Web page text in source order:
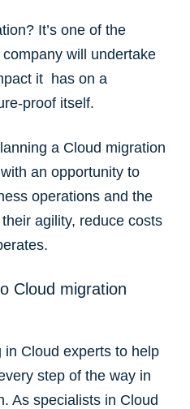
It’s one of the
will undertake
it has on a
proof itself.
a Cloud migration
an opportunity to
operations and the
agility, reduce costs
Cloud migration
Cloud experts to help
step of the way in
As specialists in Cloud